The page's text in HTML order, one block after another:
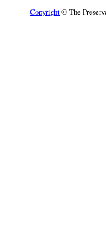
Copyright© The